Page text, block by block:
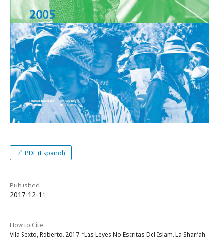
PDF (Español)
Published
2017-12-11
How to Cite
Vila Sexto, Roberto. 2017. “Las Leyes No Escritas Del Islam. La Shari’ah